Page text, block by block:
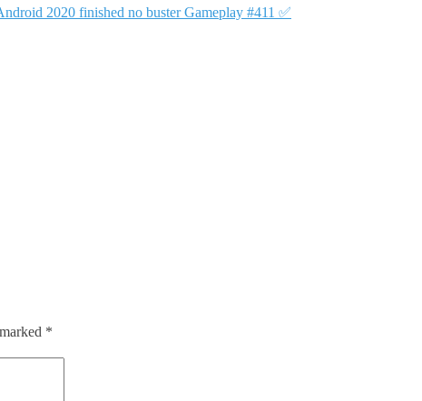
2020 finished no buster Gameplay #411 ✅
*